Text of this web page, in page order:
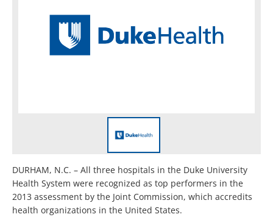
DURHAM, N.C. – All three hospitals in the Duke University
Health System were recognized as top performers in the
2013 assessment by the Joint Commission, which accredits
health organizations in the United States.